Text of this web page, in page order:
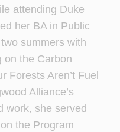
attending Duke
her BA in Public
summers with
on the Carbon
Forests Aren’t Fuel
Alliance’s
work, she served
the Program